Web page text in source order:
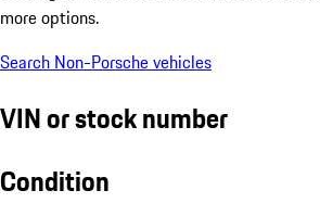
more options.
Search Non-Porsche vehicles
VIN or stock number
Condition